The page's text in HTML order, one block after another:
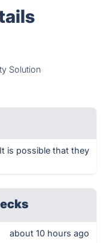
Solution
is possible that they
about 10 hours ago